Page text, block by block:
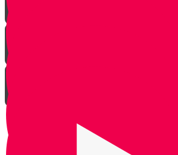
Praying for Barak
It's Snow Coincidence
Bill Gates & Shabbos -
Leadership 1
The Missing Yarmulka -